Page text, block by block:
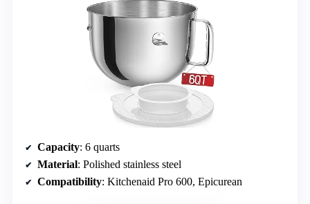
Capacity: 6 quarts
Material: Polished stainless steel
Compatibility: Kitchenaid Pro 600, Epicurean